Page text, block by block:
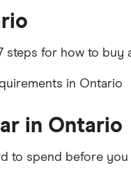
for how to buy
in Ontario
in Ontario
to spend before